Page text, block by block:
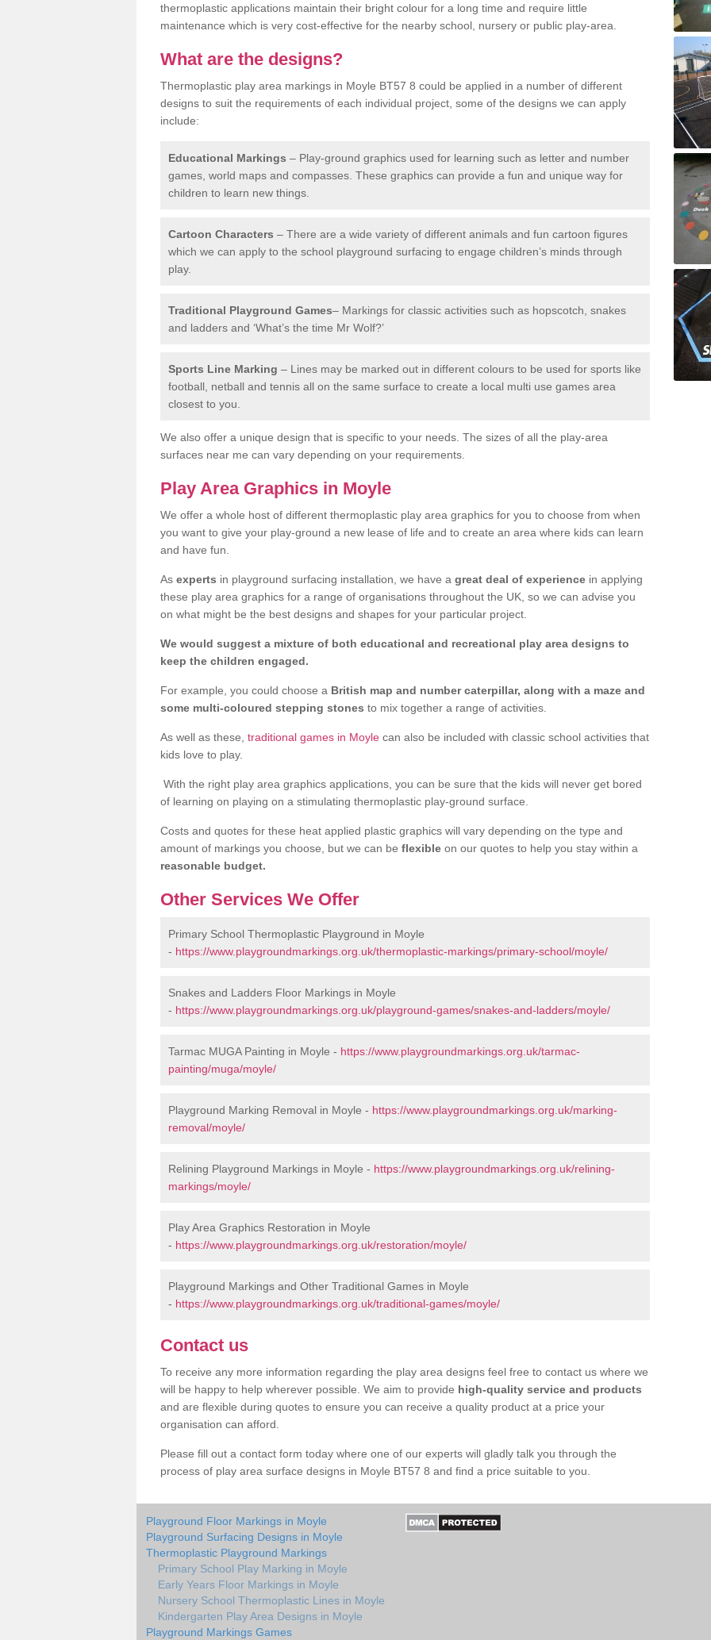
thermoplastic applications maintain their bright colour for a long time and require little
maintenance which is very cost-effective for the nearby school, nursery or public play-area.
What are the designs?
Thermoplastic play area markings in Moyle BT57 8 could be applied in a number of different
designs to suit the requirements of each individual project, some of the designs we can apply
include:
Educational Markings – Play-ground graphics used for learning such as letter and number
games, world maps and compasses. These graphics can provide a fun and unique way for
children to learn new things.
Cartoon Characters – There are a wide variety of different animals and fun cartoon figures
which we can apply to the school playground surfacing to engage children’s minds through
play.
Traditional Playground Games– Markings for classic activities such as hopscotch, snakes
and ladders and ‘What’s the time Mr Wolf?’
Sports Line Marking – Lines may be marked out in different colours to be used for sports like
football, netball and tennis all on the same surface to create a local multi use games area
closest to you.
We also offer a unique design that is specific to your needs. The sizes of all the play-area
surfaces near me can vary depending on your requirements.
Play Area Graphics in Moyle
We offer a whole host of different thermoplastic play area graphics for you to choose from when
you want to give your play-ground a new lease of life and to create an area where kids can learn
and have fun.
As experts in playground surfacing installation, we have a great deal of experience in applying
these play area graphics for a range of organisations throughout the UK, so we can advise you
on what might be the best designs and shapes for your particular project.
We would suggest a mixture of both educational and recreational play area designs to
keep the children engaged.
For example, you could choose a British map and number caterpillar, along with a maze and
some multi-coloured stepping stones to mix together a range of activities.
As well as these, traditional games in Moyle can also be included with classic school activities that
kids love to play.
With the right play area graphics applications, you can be sure that the kids will never get bored
of learning on playing on a stimulating thermoplastic play-ground surface.
Costs and quotes for these heat applied plastic graphics will vary depending on the type and
amount of markings you choose, but we can be flexible on our quotes to help you stay within a
reasonable budget.
Other Services We Offer
Primary School Thermoplastic Playground in Moyle
- https://www.playgroundmarkings.org.uk/thermoplastic-markings/primary-school/moyle/
Snakes and Ladders Floor Markings in Moyle
- https://www.playgroundmarkings.org.uk/playground-games/snakes-and-ladders/moyle/
Tarmac MUGA Painting in Moyle - https://www.playgroundmarkings.org.uk/tarmac-
painting/muga/moyle/
Playground Marking Removal in Moyle - https://www.playgroundmarkings.org.uk/marking-
removal/moyle/
Relining Playground Markings in Moyle - https://www.playgroundmarkings.org.uk/relining-
markings/moyle/
Play Area Graphics Restoration in Moyle
- https://www.playgroundmarkings.org.uk/restoration/moyle/
Playground Markings and Other Traditional Games in Moyle
- https://www.playgroundmarkings.org.uk/traditional-games/moyle/
Contact us
To receive any more information regarding the play area designs feel free to contact us where we
will be happy to help wherever possible. We aim to provide high-quality service and products
and are flexible during quotes to ensure you can receive a quality product at a price your
organisation can afford.
Please fill out a contact form today where one of our experts will gladly talk you through the
process of play area surface designs in Moyle BT57 8 and find a price suitable to you.
Playground Floor Markings in Moyle
Playground Surfacing Designs in Moyle
Thermoplastic Playground Markings
Primary School Play Marking in Moyle
Early Years Floor Markings in Moyle
Nursery School Thermoplastic Lines in Moyle
Kindergarten Play Area Designs in Moyle
Playground Markings Games